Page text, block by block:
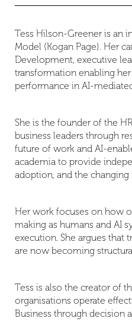
Tess Hilson-Greener is an
Model (Kogan Page). Her
Development, executive
transformation enabling
performance in AI-
She is the founder of the
business leaders through
future of work and AI-
academia to provide
adoption, and the
Her work focuses on how
making as humans and AI
execution. She argues
are now becoming
Tess is also the creator of
organisations operate
Business through decision